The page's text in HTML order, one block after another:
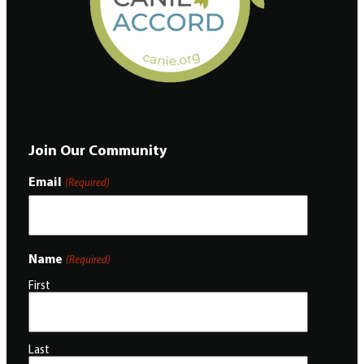
Join Our Community
Email (Required)
Name (Required)
First
Last